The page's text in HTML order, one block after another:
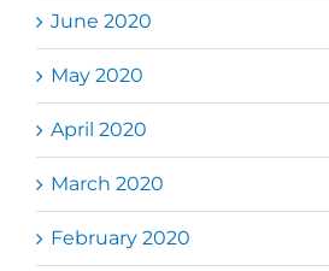
June 2020
May 2020
April 2020
March 2020
February 2020